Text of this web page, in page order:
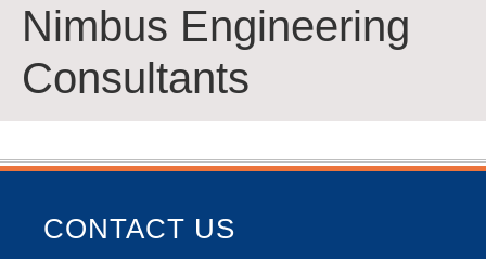
Nimbus Engineering
Consultants
CONTACT US